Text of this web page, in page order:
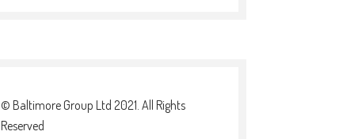
© Baltimore Group Ltd 2021. All Rights
Reserved